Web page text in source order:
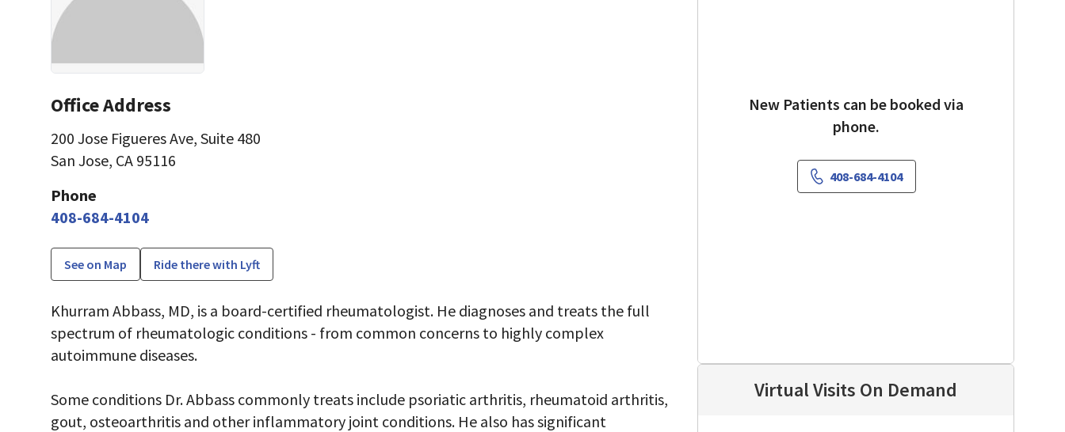
Office Address
200 Jose Figueres Ave, Suite 480
San Jose, CA 95116
Phone
408-684-4104
See on Map Ride there with Lyft
Khurram Abbass, MD, is a board-certified rheumatologist. He diagnoses and treats the full
spectrum of rheumatologic conditions - from common concerns to highly complex
autoimmune diseases.
Some conditions Dr. Abbass commonly treats include psoriatic arthritis, rheumatoid arthritis,
gout, osteoarthritis and other inflammatory joint conditions. He also has significant
New Patients can be booked via
phone.
408-684-4104
Virtual Visits On Demand